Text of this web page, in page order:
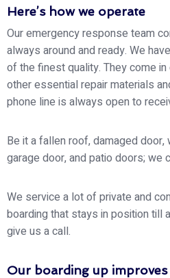
Here’s how we operate
Our emergency response team
always around and ready. We
of the finest quality. They come
other essential repair materials
phone line is always open to
Be it a fallen roof, damaged
garage door, and patio doors; we
We service a lot of private and
boarding that stays in position till
give us a call.
Our boarding up improves